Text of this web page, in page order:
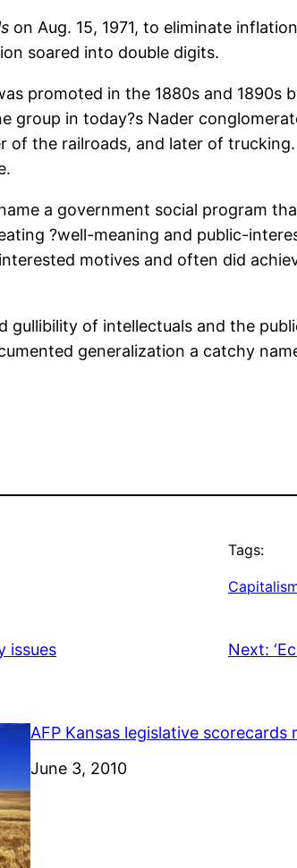
on Aug. 15, 1971, to eliminate
soared into double digits.
promoted in the 1880s and 1890s
group in today?s Nader
the railroads, and later of
a government social program
?well-meaning and public-
motives and often did
gullibility of intellectuals and the
generalization a catchy
Tags:
issues Next:
AFP Kansas legislative scorecards
Date
June 3, 2010